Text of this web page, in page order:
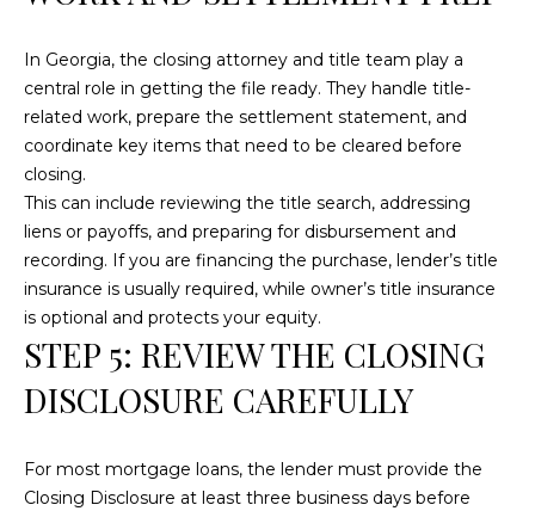
In Georgia, the closing attorney and title team play a
central role in getting the file ready. They handle title-
related work, prepare the settlement statement, and
coordinate key items that need to be cleared before
closing.
This can include reviewing the title search, addressing
liens or payoffs, and preparing for disbursement and
recording. If you are financing the purchase, lender’s title
insurance is usually required, while owner’s title insurance
is optional and protects your equity.
STEP 5: REVIEW THE CLOSING
DISCLOSURE CAREFULLY
For most mortgage loans, the lender must provide the
Closing Disclosure at least three business days before
text for real
opt out, you
can reply
'stop' at any
time or reply
assistance.
unsubscribe
link in the
emails.
Message and
data rates
may apply.
Message
frequency
may vary.
Privacy